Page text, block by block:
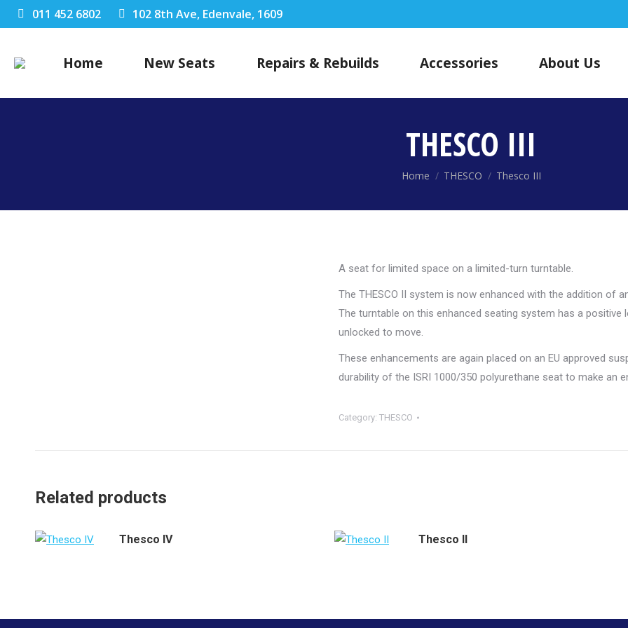
011 452 6802 102 8th Ave, Edenvale, 1609
Home New Seats Repairs & Rebuilds Accessories About Us
THESCO III
You are here:
Home THESCO Thesco III
A seat for limited space on a limited-turn turntable.
The THESCO II system is now enhanced with the addition of
The turntable on this enhanced seating system has a
unlocked to move.
These enhancements are again placed on an EU approved
durability of the ISRI 1000/350 polyurethane seat to make an
Category:THESCO
Related products
Thesco IV Thesco II